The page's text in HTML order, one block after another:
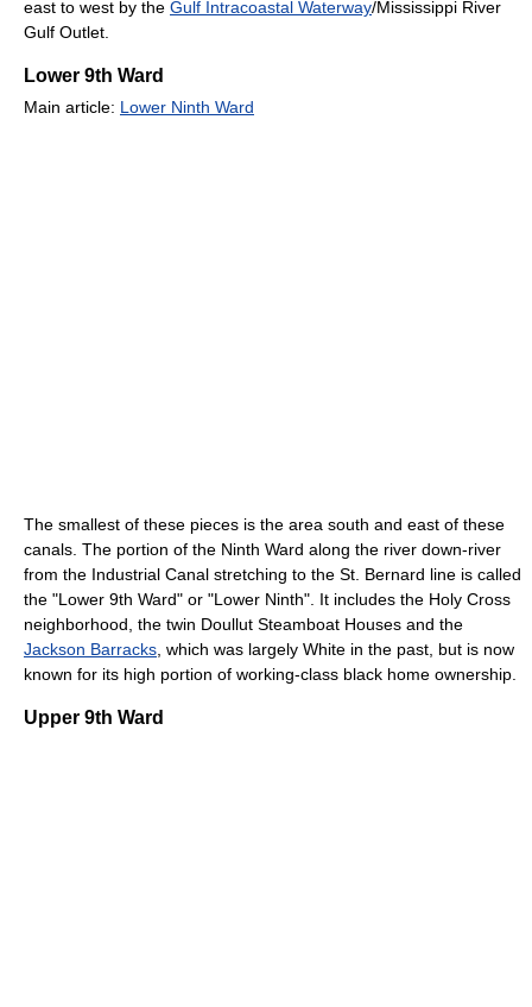
east to west by the Gulf Intracoastal Waterway/Mississippi River
Gulf Outlet.
Lower 9th Ward
Main article: Lower Ninth Ward
The smallest of these pieces is the area south and east of these
canals. The portion of the Ninth Ward along the river down-river
from the Industrial Canal stretching to the St. Bernard line is called
the "Lower 9th Ward" or "Lower Ninth". It includes the Holy Cross
neighborhood, the twin Doullut Steamboat Houses and the
Jackson Barracks, which was largely White in the past, but is now
known for its high portion of working-class black home ownership.
Upper 9th Ward